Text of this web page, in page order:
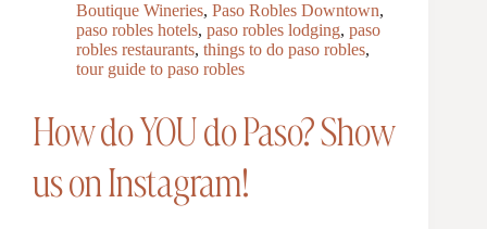
Boutique Wineries, Paso Robles Downtown,
paso robles hotels, paso robles lodging, paso
robles restaurants, things to do paso robles,
tour guide to paso robles
How do YOU do Paso? Show
us on Instagram!